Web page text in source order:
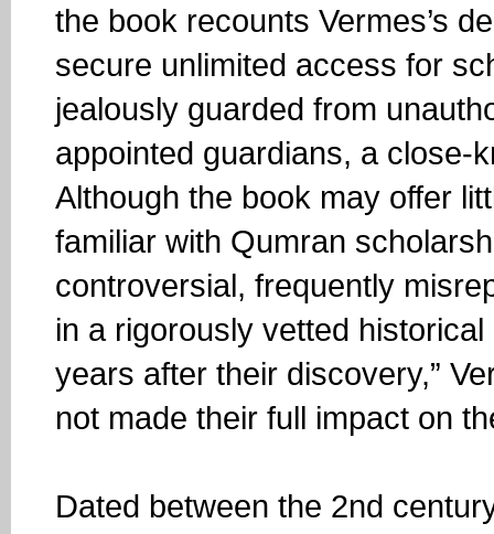
the book recounts Vermes’s
secure unlimited access for
jealously guarded from
appointed guardians, a close-
Although the book may offer
familiar with Qumran
controversial, frequently
in a rigorously vetted
years after their discovery,”
not made their full impact on
Dated between the 2nd